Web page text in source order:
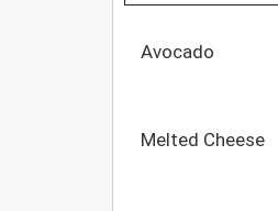
Avocado
Melted Cheese